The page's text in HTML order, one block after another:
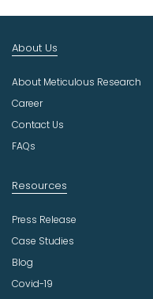
I
d
s
t
r
About Us
About Meticulous Research
Career
Contact Us
FAQs
Resources
Press Release
Case Studies
Blog
Covid-19